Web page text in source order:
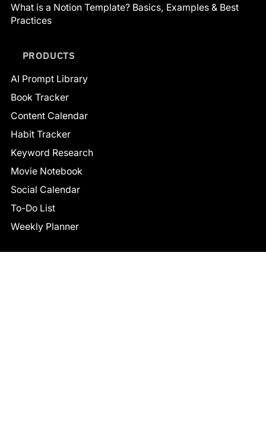
What is a Notion Template? Basics, Examples & Best
Practices
PRODUCTS
AI Prompt Library
Book Tracker
Content Calendar
Habit Tracker
Keyword Research
Movie Notebook
Social Calendar
To-Do List
Weekly Planner